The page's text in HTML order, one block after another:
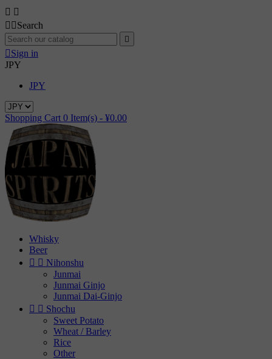
 
  Search

 Sign in
JPY
JPY
Shopping Cart 0 Item(s) - ¥0.00
Whisky
Beer
  Nihonshu
Junmai
Junmai Ginjo
Junmai Dai-Ginjo
  Shochu
Sweet Potato
Wheat / Barley
Rice
Other